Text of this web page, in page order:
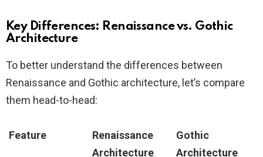
Key Differences: Renaissance vs. Gothic
Architecture
To better understand the differences between
Renaissance and Gothic architecture, let’s compare
them head-to-head:
Feature
Renaissance
Architecture
Gothic
Architecture